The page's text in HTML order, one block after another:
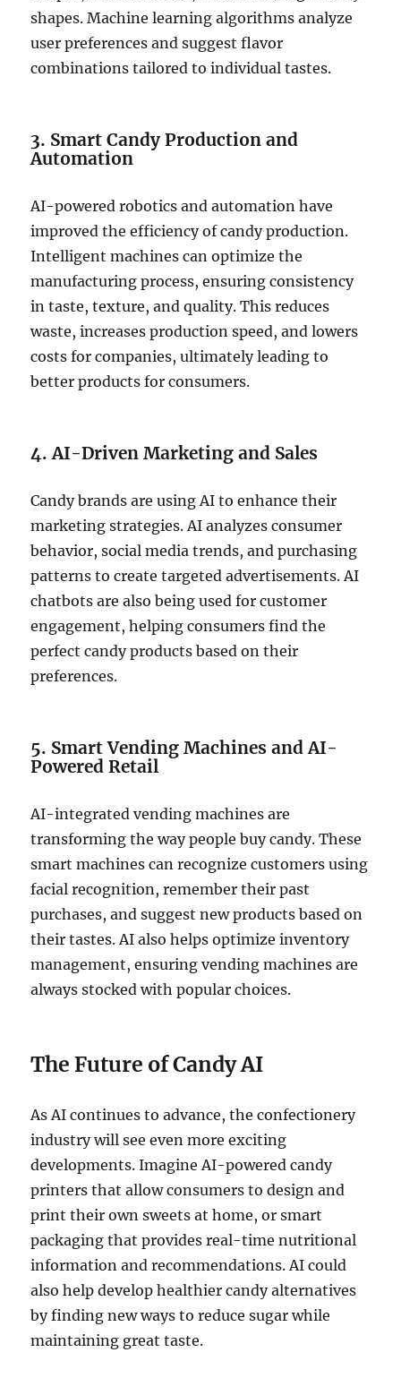
shapes. Machine learning algorithms analyze
user preferences and suggest flavor
combinations tailored to individual tastes.
3. Smart Candy Production and
Automation
AI-powered robotics and automation have
improved the efficiency of candy production.
Intelligent machines can optimize the
manufacturing process, ensuring consistency
in taste, texture, and quality. This reduces
waste, increases production speed, and lowers
costs for companies, ultimately leading to
better products for consumers.
4. AI-Driven Marketing and Sales
Candy brands are using AI to enhance their
marketing strategies. AI analyzes consumer
behavior, social media trends, and purchasing
patterns to create targeted advertisements. AI
chatbots are also being used for customer
engagement, helping consumers find the
perfect candy products based on their
preferences.
5. Smart Vending Machines and AI-
Powered Retail
AI-integrated vending machines are
transforming the way people buy candy. These
smart machines can recognize customers using
facial recognition, remember their past
purchases, and suggest new products based on
their tastes. AI also helps optimize inventory
management, ensuring vending machines are
always stocked with popular choices.
The Future of Candy AI
As AI continues to advance, the confectionery
industry will see even more exciting
developments. Imagine AI-powered candy
printers that allow consumers to design and
print their own sweets at home, or smart
packaging that provides real-time nutritional
information and recommendations. AI could
also help develop healthier candy alternatives
by finding new ways to reduce sugar while
maintaining great taste.